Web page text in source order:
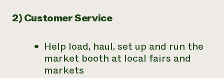
2) Customer Service
Help load, haul, set up and run the
market booth at local fairs and
markets